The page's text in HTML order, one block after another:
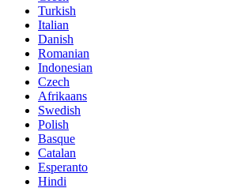
Turkish
Italian
Danish
Romanian
Indonesian
Czech
Afrikaans
Swedish
Polish
Basque
Catalan
Esperanto
Hindi